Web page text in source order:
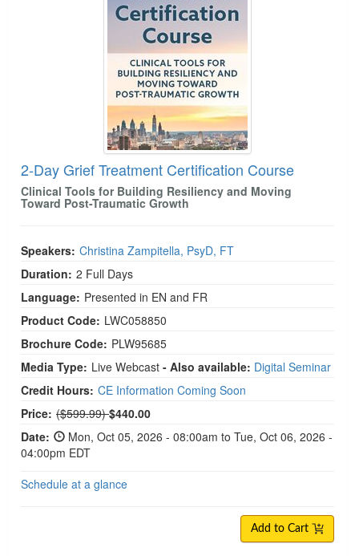
2-Day Grief Treatment Certification Course
Clinical Tools for Building Resiliency and Moving
Toward Post-Traumatic Growth
Speakers: Christina Zampitella, PsyD, FT
Duration: 2 Full Days
Language: Presented in EN and FR
Product Code: LWC058850
Brochure Code: PLW95685
Media Type: Live Webcast - Also available: Digital Seminar
Credit Hours: CE Information Coming Soon
Price: Normal Price:
($599.99)$440.00
Date:
Mon, Oct 05, 2026 - 08:00am to Tue, Oct 06, 2026 -
04:00pm EDT
Schedule at a glance
Add to Cart